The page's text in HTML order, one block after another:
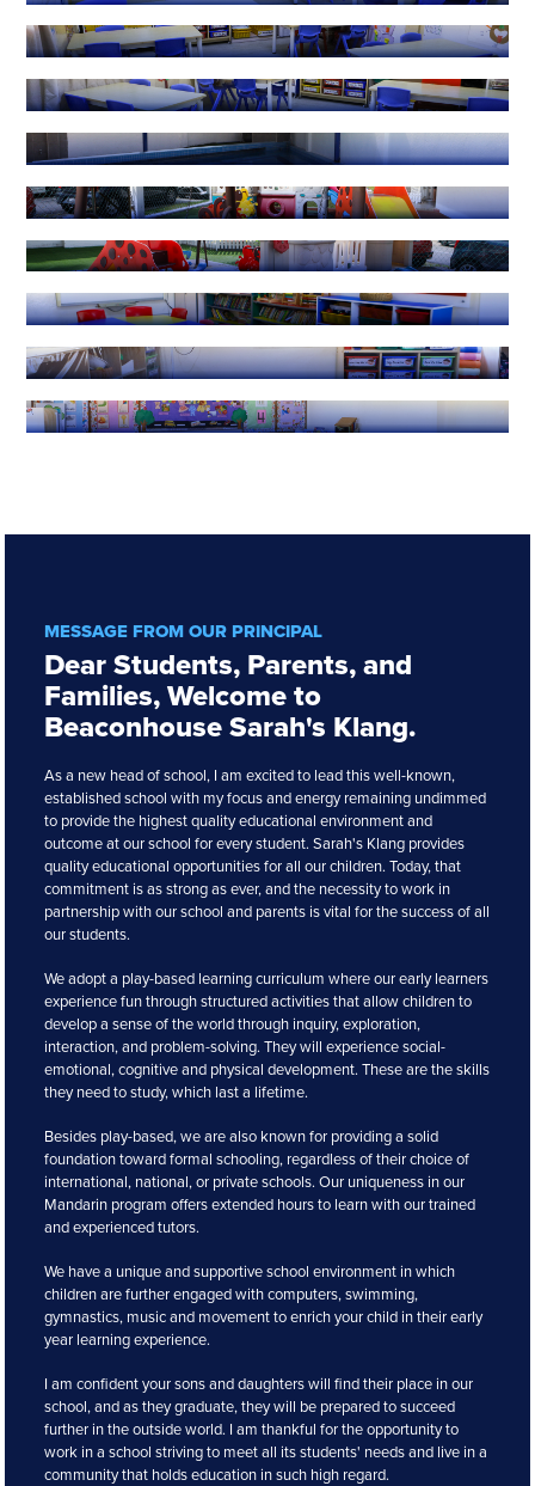
MESSAGE FROM OUR PRINCIPAL
Dear Students, Parents, and
Families, Welcome to
Beaconhouse Sarah's Klang.
As a new head of school, I am excited to lead this well-known,
established school with my focus and energy remaining undimmed
to provide the highest quality educational environment and
outcome at our school for every student. Sarah's Klang provides
quality educational opportunities for all our children. Today, that
commitment is as strong as ever, and the necessity to work in
partnership with our school and parents is vital for the success of all
our students.
We adopt a play-based learning curriculum where our early learners
experience fun through structured activities that allow children to
develop a sense of the world through inquiry, exploration,
interaction, and problem-solving. They will experience social-
emotional, cognitive and physical development. These are the skills
they need to study, which last a lifetime.
Besides play-based, we are also known for providing a solid
foundation toward formal schooling, regardless of their choice of
international, national, or private schools. Our uniqueness in our
Mandarin program offers extended hours to learn with our trained
and experienced tutors.
We have a unique and supportive school environment in which
children are further engaged with computers, swimming,
gymnastics, music and movement to enrich your child in their early
year learning experience.
I am confident your sons and daughters will find their place in our
school, and as they graduate, they will be prepared to succeed
further in the outside world. I am thankful for the opportunity to
work in a school striving to meet all its students' needs and live in a
community that holds education in such high regard.